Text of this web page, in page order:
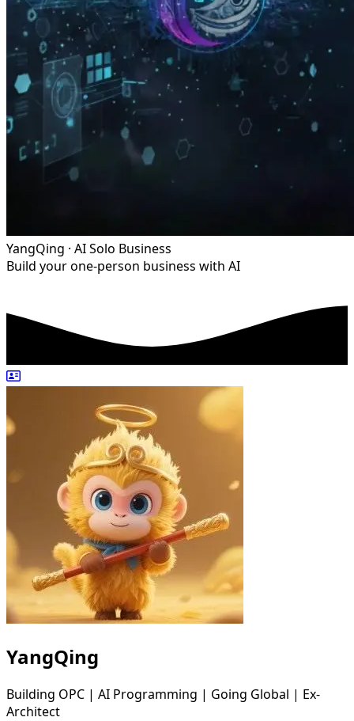
YangQing · AI Solo Business
Build your one-person business with AI
YangQing
Building OPC | AI Programming | Going Global | Ex-
Architect